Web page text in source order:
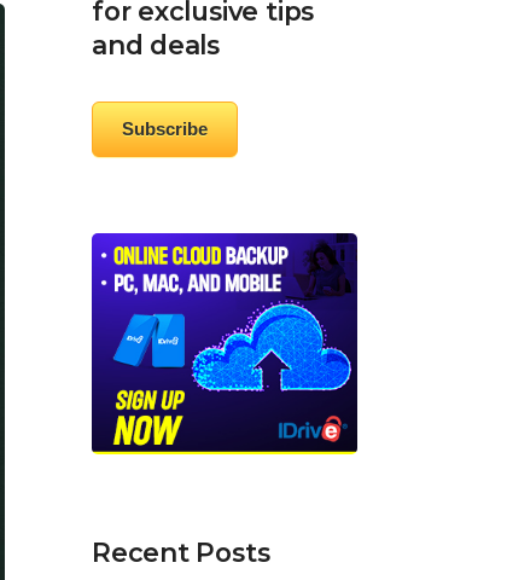
for exclusive tips
and deals
Subscribe
Recent Posts